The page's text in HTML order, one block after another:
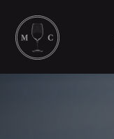
VIRTUEL" APP!